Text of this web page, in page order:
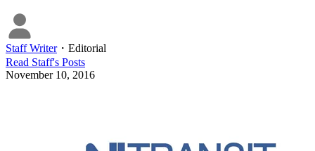
Staff Writer・ Editorial
Read Staff's Posts
November 10, 2016